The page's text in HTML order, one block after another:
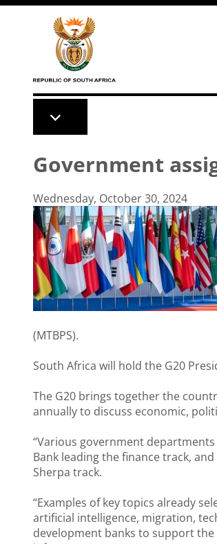
Skip to main content
Government
Wednesday, October 30, 2024
(MTBPS).
South Africa will hold the G20
The G20 brings together the
annually to discuss economic,
“Various government
Bank leading the finance track,
Sherpa track.
“Examples of key topics already
artificial intelligence, migration,
development banks to support